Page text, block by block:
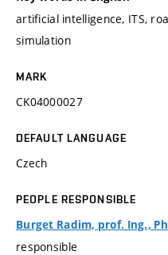
artificial intelligence, ITS,
simulation
MARK
CK04000027
DEFAULT LANGUAGE
Czech
PEOPLE RESPONSIBLE
Burget Radim, prof. Ing.,
responsible